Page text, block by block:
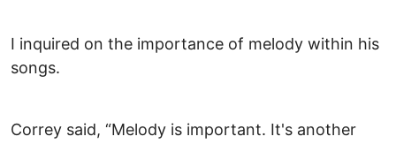
I inquired on the importance of melody within his
songs.
Correy said, “Melody is important. It's another